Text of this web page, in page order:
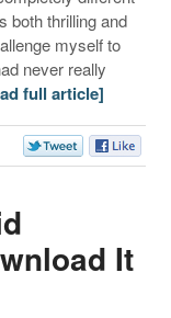
both thrilling and
myself to
never really
full article]
It